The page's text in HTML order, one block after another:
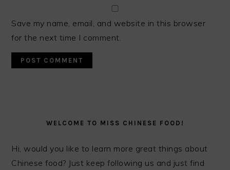
Save my name, email, and website in this browser
for the next time I comment.
SIDEBARWELCOME TO MISS CHINESE FOOD!
Hi, would you like to learn more great things about
Chinese food? Just keep following us and just find